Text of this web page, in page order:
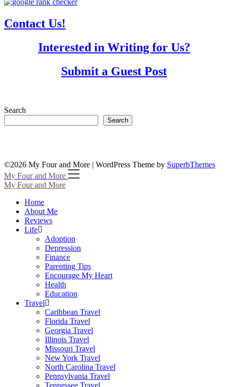
Contact Us!
Interested in Writing for Us?
Submit a Guest Post
Search
Search
©2026 My Four and More | WordPress Theme by SuperbThemes
My Four and More
My Four and More
Home
About Me
Reviews
Life
Adoption
Depression
Finance
Parenting Tips
Encourage My Heart
Health
Education
Travel
Caribbean Travel
Florida Travel
Georgia Travel
Illinois Travel
Missouri Travel
New York Travel
North Carolina Travel
Pennsylvania Travel
Tennessee Travel